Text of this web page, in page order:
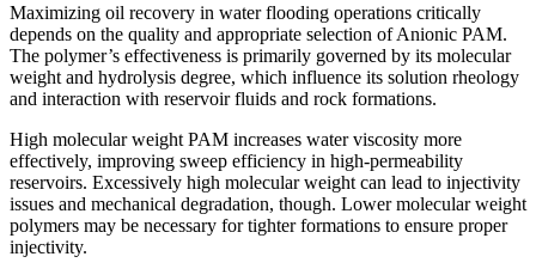
Maximizing oil recovery in water flooding operations critically
depends on the quality and appropriate selection of Anionic PAM.
The polymer’s effectiveness is primarily governed by its molecular
weight and hydrolysis degree, which influence its solution rheology
and interaction with reservoir fluids and rock formations.
High molecular weight PAM increases water viscosity more
effectively, improving sweep efficiency in high-permeability
reservoirs. Excessively high molecular weight can lead to injectivity
issues and mechanical degradation, though. Lower molecular weight
polymers may be necessary for tighter formations to ensure proper
injectivity.